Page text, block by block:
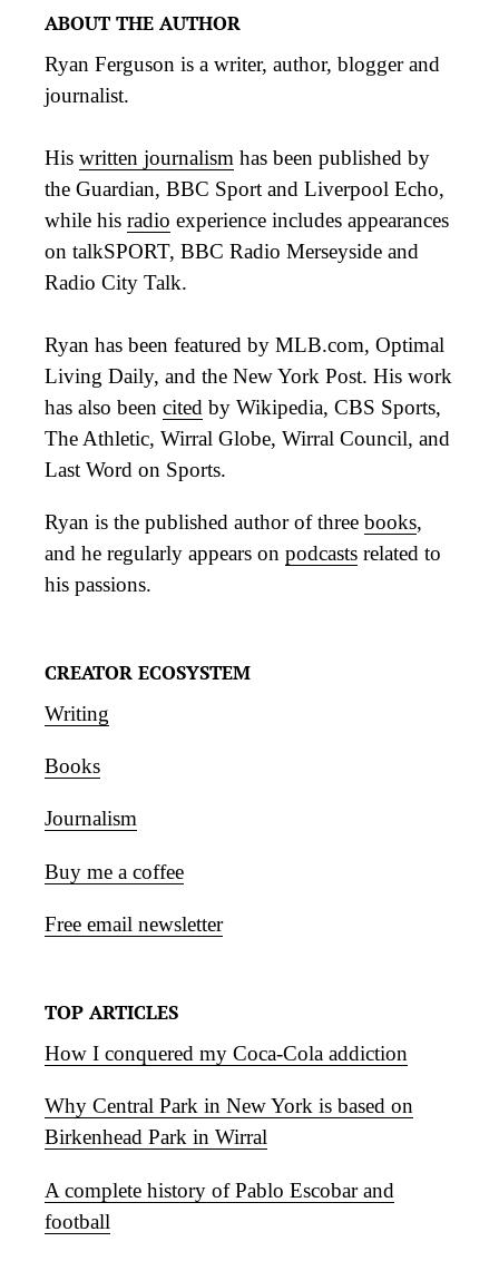
ABOUT THE AUTHOR
Ryan Ferguson is a writer, author, blogger and
journalist.
His written journalism has been published by
the Guardian, BBC Sport and Liverpool Echo,
while his radio experience includes appearances
on talkSPORT, BBC Radio Merseyside and
Radio City Talk.
Ryan has been featured by MLB.com, Optimal
Living Daily, and the New York Post. His work
has also been cited by Wikipedia, CBS Sports,
The Athletic, Wirral Globe, Wirral Council, and
Last Word on Sports.
Ryan is the published author of three books,
and he regularly appears on podcasts related to
his passions.
CREATOR ECOSYSTEM
Writing
Books
Journalism
Buy me a coffee
Free email newsletter
TOP ARTICLES
How I conquered my Coca-Cola addiction
Why Central Park in New York is based on
Birkenhead Park in Wirral
A complete history of Pablo Escobar and
football